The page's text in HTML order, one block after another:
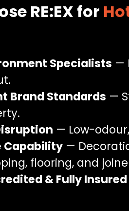
RE:EX for
Specialists —
Brand Standards —
— Low-
Capability —
flooring, and
& Fully Insured